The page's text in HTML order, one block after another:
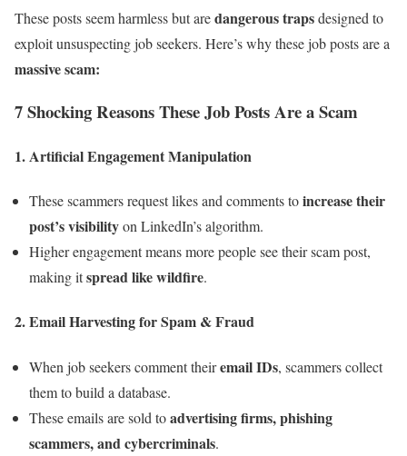
These posts seem harmless but aredangerous trapsdesigned to
exploit unsuspecting job seekers. Here’s why these job posts are a
massive scam:
7 Shocking Reasons These Job Posts Are a Scam
1.Artificial Engagement Manipulation
These scammers request likes and comments toincrease their
post’s visibilityon LinkedIn’s algorithm.
Higher engagement means more people see their scam post,
making itspread like wildfire.
2.Email Harvesting for Spam & Fraud
When job seekers comment theiremail IDs, scammers collect
them to build a database.
These emails are sold toadvertising firms, phishing
scammers, and cybercriminals.